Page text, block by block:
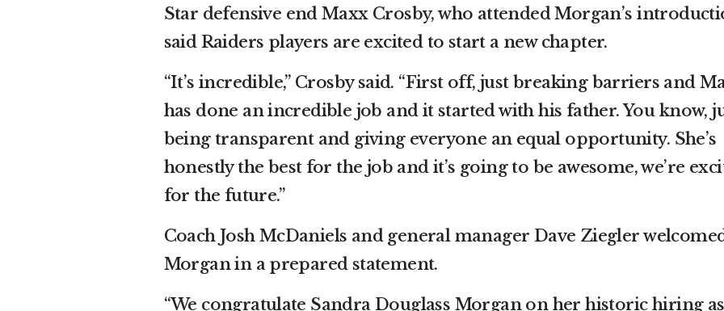
Star defensive end Maxx Crosby, who attended Morgan’s
said Raiders players are excited to start a new chapter.
“It’s incredible,” Crosby said. “First off, just breaking barriers and
has done an incredible job and it started with his father. You know,
being transparent and giving everyone an equal opportunity. She’s
honestly the best for the job and it’s going to be awesome, we’re
for the future.”
Coach Josh McDaniels and general manager Dave Ziegler
Morgan in a prepared statement.
“We congratulate Sandra Douglass Morgan on her historic hiring as